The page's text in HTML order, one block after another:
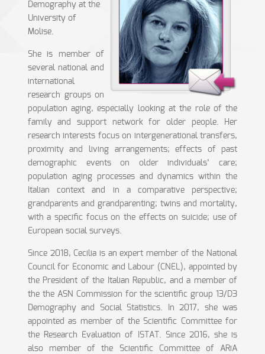
Demography at the
University of
Molise.
She is member of
several national and
international
research groups on
population aging, especially looking at the role of the
family and support network for older people. Her
research interests focus on intergenerational transfers,
proximity and living arrangements; effects of past
demographic events on older individuals’ care;
population aging processes and dynamics within the
Italian context and in a comparative perspective;
grandparents and grandparenting; twins and mortality,
with a specific focus on the effects on suicide; use of
European social surveys.
Since 2018, Cecilia is an expert member of the National
Council for Economic and Labour (CNEL), appointed by
the President of the Italian Republic, and a member of
the the ASN Commission for the scientific group 13/D3
Demography and Social Statistics. In 2017, she was
appointed as member of the Scientific Committee for
the Research Evaluation of ISTAT. Since 2016, she is
also member of the Scientific Committee of ARiA